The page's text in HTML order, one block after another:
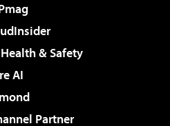
& Safety
AI
Partner